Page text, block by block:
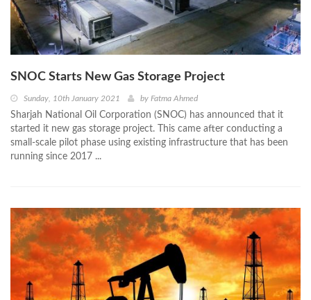
SNOC Starts New Gas Storage Project
Sunday, 10th January 2021 by Fatma Ahmed
Sharjah National Oil Corporation (SNOC) has announced that it
started it new gas storage project. This came after conducting a
small-scale pilot phase using existing infrastructure that has been
running since 2017 ...